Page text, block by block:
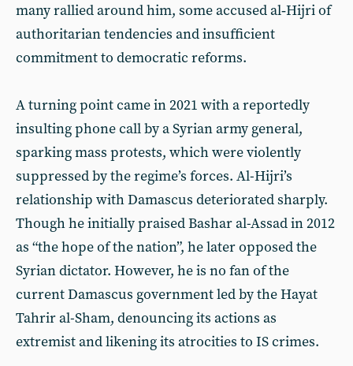
many rallied around him, some accused al‑Hijri of
authoritarian tendencies and insufficient
commitment to democratic reforms.
A turning point came in 2021 with a reportedly
insulting phone call by a Syrian army general,
sparking mass protests, which were violently
suppressed by the regime’s forces. Al-Hijri’s
relationship with Damascus deteriorated sharply.
Though he initially praised Bashar al-Assad in 2012
as “the hope of the nation”, he later opposed the
Syrian dictator. However, he is no fan of the
current Damascus government led by the Hayat
Tahrir al-Sham, denouncing its actions as
extremist and likening its atrocities to IS crimes.